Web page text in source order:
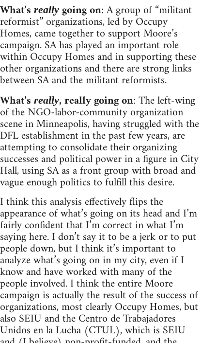
What’s really going on: A group of “militant
reformist” organizations, led by Occupy
Homes, came together to support Moore’s
campaign. SA has played an important role
within Occupy Homes and in supporting these
other organizations and there are strong links
between SA and the militant reformists.
What’s really, really going on: The left-wing
of the NGO-labor-community organization
scene in Minneapolis, having struggled with the
DFL establishment in the past few years, are
attempting to consolidate their organizing
successes and political power in a figure in City
Hall, using SA as a front group with broad and
vague enough politics to fulfill this desire.
I think this analysis effectively flips the
appearance of what’s going on its head and I’m
fairly confident that I’m correct in what I’m
saying here. I don’t say it to be a jerk or to put
people down, but I think it’s important to
analyze what’s going on in my city, even if I
know and have worked with many of the
people involved. I think the entire Moore
campaign is actually the result of the success of
organizations, most clearly Occupy Homes, but
also SEIU and the Centro de Trabajadores
Unidos en la Lucha (CTUL), which is SEIU